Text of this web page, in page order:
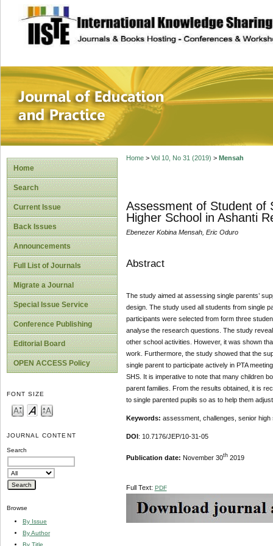
site description
Journal of
Home
Search
Current Issue
Back Issues
Announcements
Full List of Journals
Migrate a Journal
Special Issue Service
Conference Publishing
Editorial Board
OPEN ACCESS Policy
FONT SIZE
JOURNAL CONTENT
Search
Browse
By Issue
By Author
By Title
Home> Vol 10, No 31 (2019) > Mensah
Assessment of Student of
Higher School in Ashanti
Ebenezer Kobina Mensah, Eric Oduro
Abstract
The study aimed at assessing single parents’
design. The study used all students from single
participants were selected from form three
analyse the research questions. The study
other school activities. However, it was shown
work. Furthermore, the study showed that the
single parent to participate actively in PTA
SHS. It is imperative to note that many children
parent families. From the results obtained, it is
to single parented pupils so as to help them
Keywords: assessment, challenges, senior
DOI : 10.7176/JEP/10-31-05
Publication date: November 30th2019
Full Text: PDF